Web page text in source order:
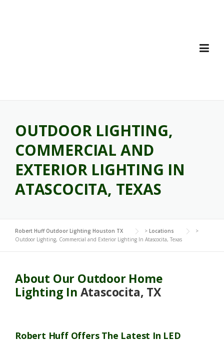
OUTDOOR LIGHTING,
COMMERCIAL AND
EXTERIOR LIGHTING IN
ATASCOCITA, TEXAS
Robert Huff Outdoor Lighting Houston TX > Locations
>
Outdoor Lighting, Commercial and Exterior Lighting In Atascocita, Texas
About Our Outdoor Home
Lighting In Atascocita, TX
Robert Huff Offers The Latest In LED